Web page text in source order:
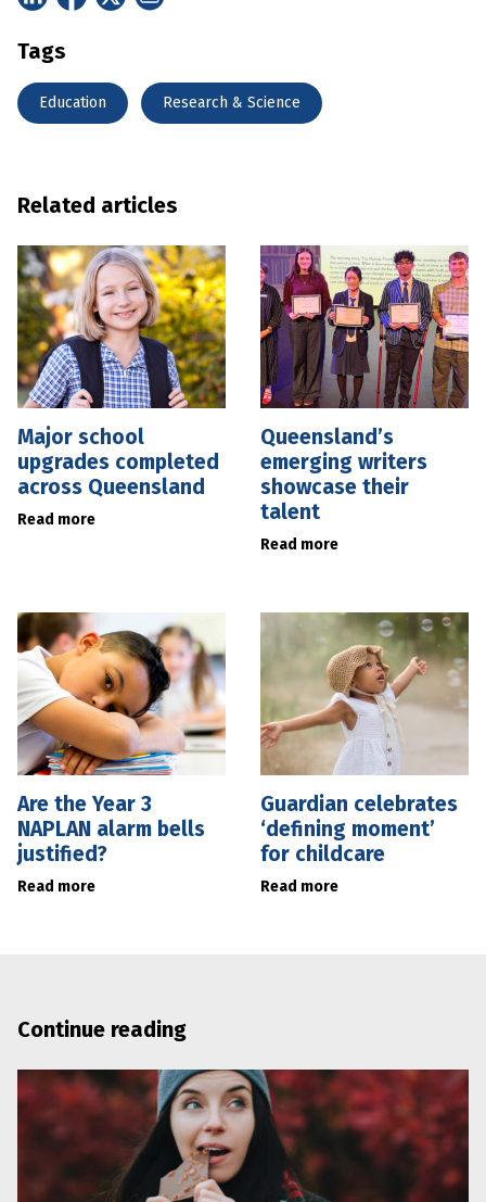
Tags
Education Research & Science
Related articles
Major school
upgrades completed
across Queensland
Read more
Queensland’s
emerging writers
showcase their
talent
Read more
Are the Year 3
NAPLAN alarm bells
justified?
Read more
Guardian celebrates
‘defining moment’
for childcare
Read more
Continue reading